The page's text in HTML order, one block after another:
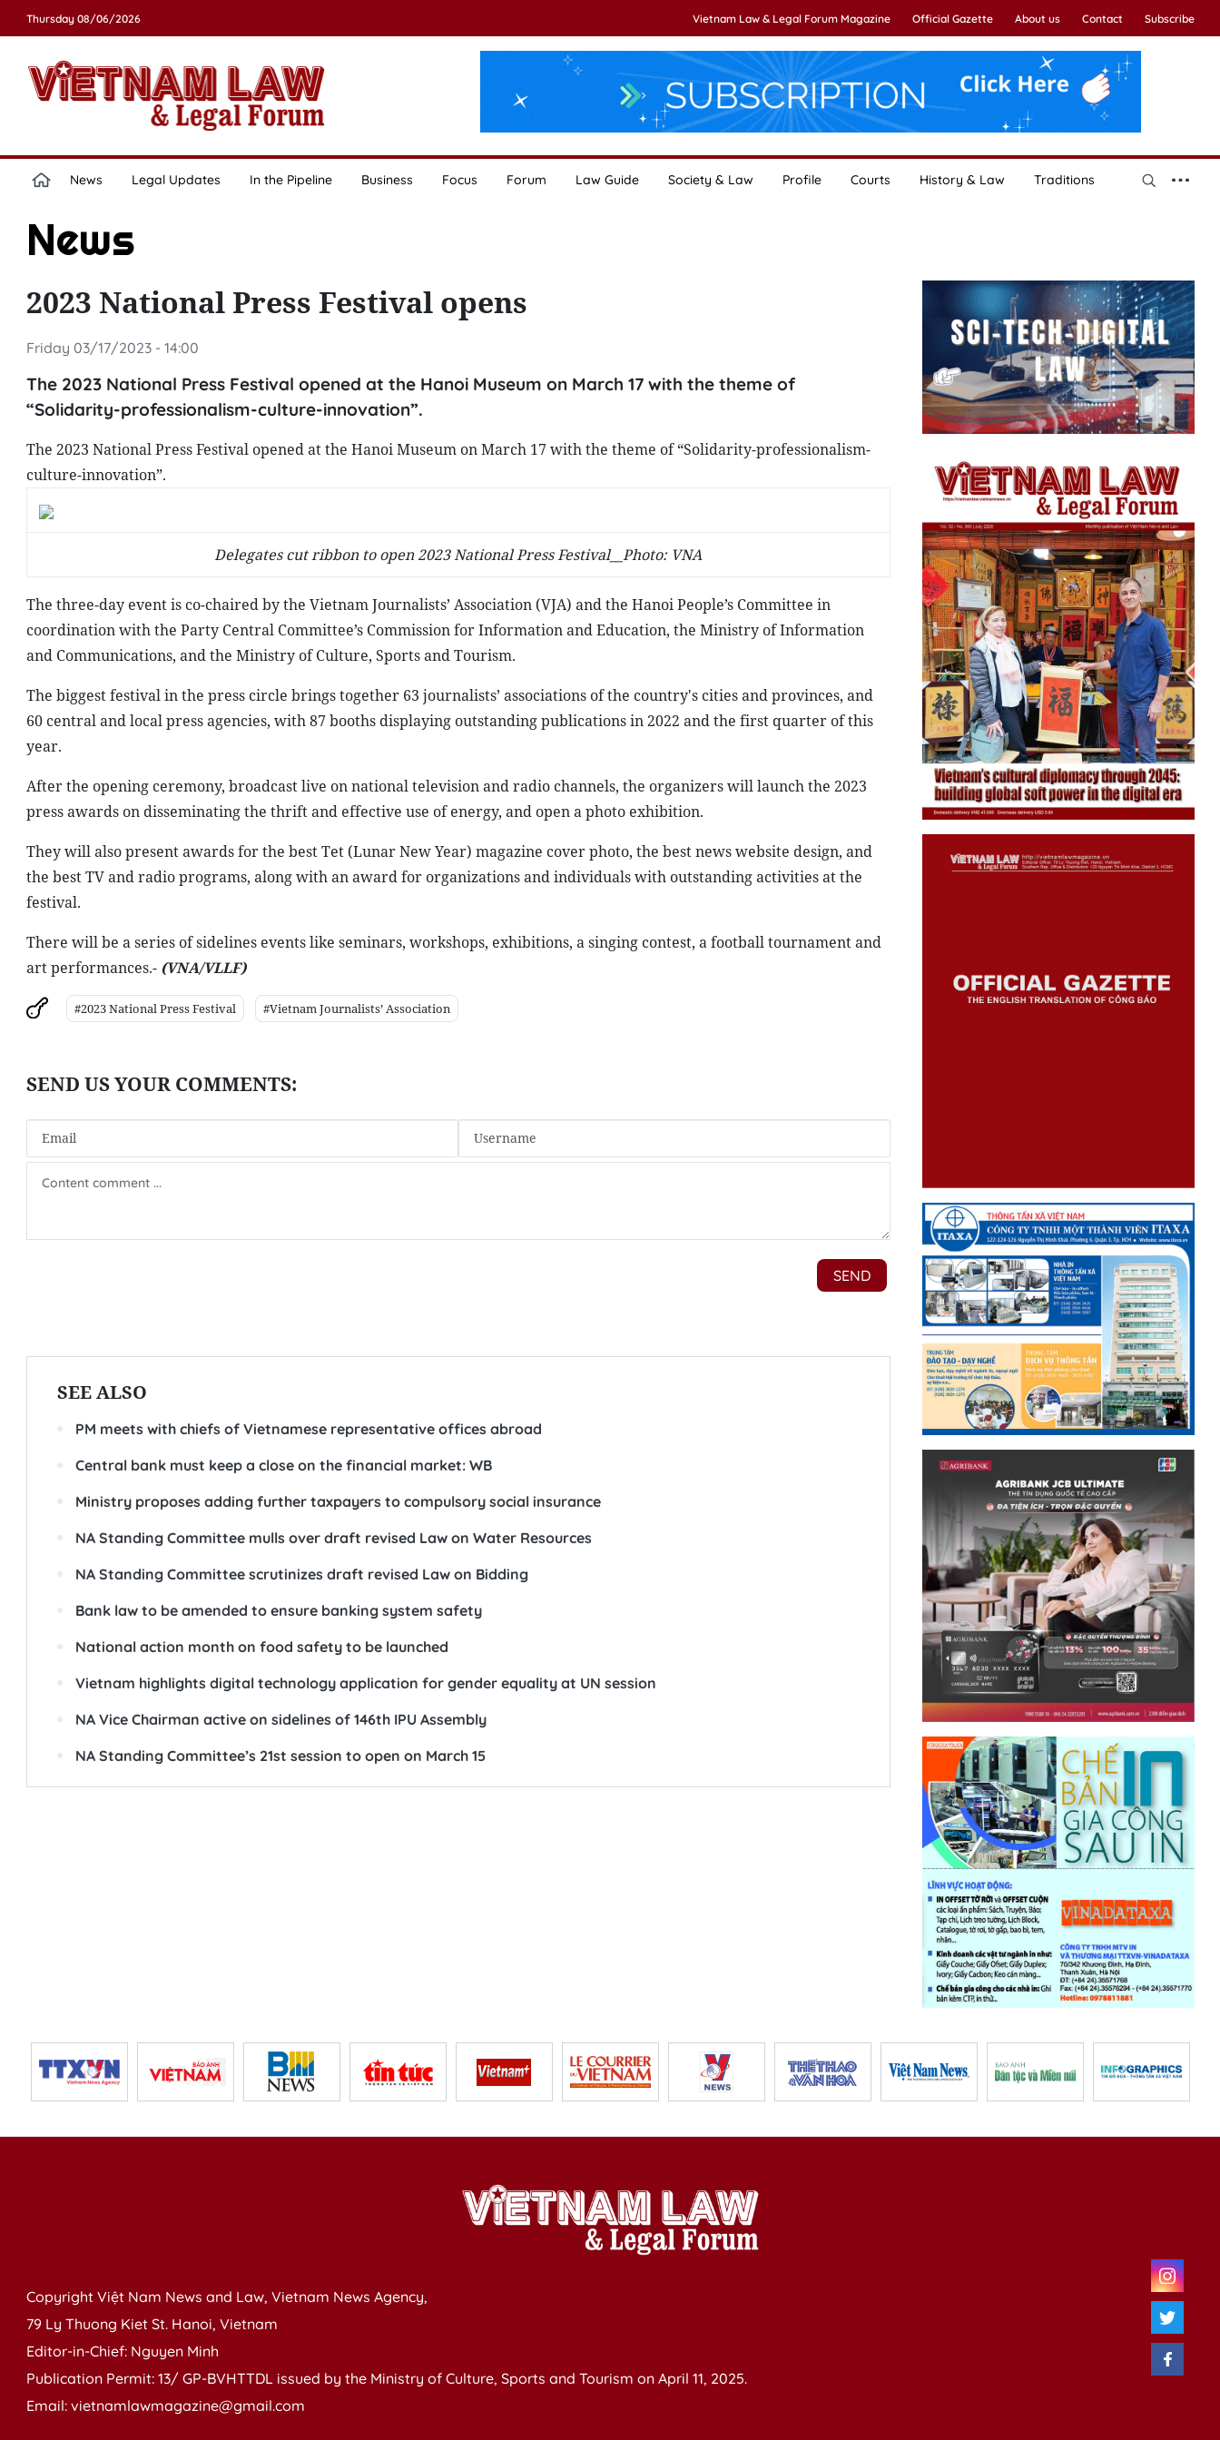
Thursday 08/06/2026 Vietnam Law & Legal Forum Magazine Official Gazette About us Contact Subscribe
News Legal Updates In the Pipeline Business Focus Forum Law Guide Society & Law Profile Courts History & Law Traditions
News
2023 National Press Festival opens
Friday 03/17/2023 - 14:00
The 2023 National Press Festival opened at the Hanoi Museum on March 17 with the theme of
“Solidarity-professionalism-culture-innovation”.
The 2023 National Press Festival opened at the Hanoi Museum on March 17 with the theme of “Solidarity-professionalism-
culture-innovation”.
Delegates cut ribbon to open 2023 National Press Festival__Photo: VNA
The three-day event is co-chaired by the Vietnam Journalists’ Association (VJA) and the Hanoi People’s Committee in
coordination with the Party Central Committee’s Commission for Information and Education, the Ministry of Information
and Communications, and the Ministry of Culture, Sports and Tourism.
The biggest festival in the press circle brings together 63 journalists’ associations of the country's cities and provinces, and
60 central and local press agencies, with 87 booths displaying outstanding publications in 2022 and the first quarter of this
year.
After the opening ceremony, broadcast live on national television and radio channels, the organizers will launch the 2023
press awards on disseminating the thrift and effective use of energy, and open a photo exhibition.
They will also present awards for the best Tet (Lunar New Year) magazine cover photo, the best news website design, and
the best TV and radio programs, along with an award for organizations and individuals with outstanding activities at the
festival.
There will be a series of sidelines events like seminars, workshops, exhibitions, a singing contest, a football tournament and
art performances.- (VNA/VLLF)
#2023 National Press Festival #Vietnam Journalists’ Association
SEE ALSO
PM meets with chiefs of Vietnamese representative offices abroad
Central bank must keep a close on the financial market: WB
Ministry proposes adding further taxpayers to compulsory social insurance
NA Standing Committee mulls over draft revised Law on Water Resources
NA Standing Committee scrutinizes draft revised Law on Bidding
Bank law to be amended to ensure banking system safety
National action month on food safety to be launched
Vietnam highlights digital technology application for gender equality at UN session
NA Vice Chairman active on sidelines of 146th IPU Assembly
NA Standing Committee’s 21st session to open on March 15
Copyright Việt Nam News and Law, Vietnam News Agency,
79 Ly Thuong Kiet St. Hanoi, Vietnam
Editor-in-Chief: Nguyen Minh
Publication Permit: 13/ GP-BVHTTDL issued by the Ministry of Culture, Sports and Tourism on April 11, 2025.
Email: vietnamlawmagazine@gmail.com